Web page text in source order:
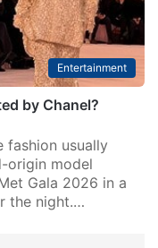
Entertainment
by Chanel?
fashion usually
origin model
Gala 2026 in a
the night.…